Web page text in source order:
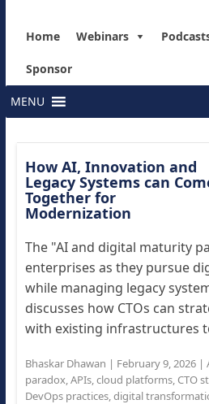
Home Webinars
Sponsor
MENU
How AI, Innovation and
Legacy Systems can
Together for
Modernization
The "AI and digital maturity
enterprises as they pursue
while managing legacy
discusses how CTOs can
with existing infrastructures
Bhaskar Dhawan | February 9, 2026|
paradox,APIs,cloud platforms, CTO
DevOps practices,digital